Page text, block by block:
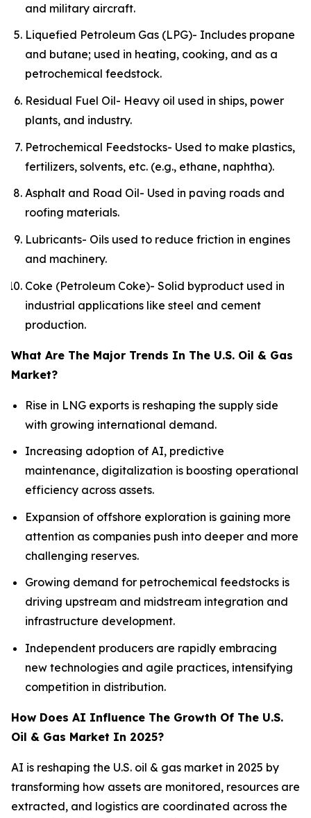
and military aircraft.
Liquefied Petroleum Gas (LPG)- Includes propane
and butane; used in heating, cooking, and as a
petrochemical feedstock.
Residual Fuel Oil- Heavy oil used in ships, power
plants, and industry.
Petrochemical Feedstocks- Used to make plastics,
fertilizers, solvents, etc. (e.g., ethane, naphtha).
Asphalt and Road Oil- Used in paving roads and
roofing materials.
Lubricants- Oils used to reduce friction in engines
and machinery.
Coke (Petroleum Coke)- Solid byproduct used in
industrial applications like steel and cement
production.
What Are The Major Trends In The U.S. Oil & Gas
Market?
Rise in LNG exports is reshaping the supply side
with growing international demand.
Increasing adoption of AI, predictive
maintenance, digitalization is boosting operational
efficiency across assets.
Expansion of offshore exploration is gaining more
attention as companies push into deeper and more
challenging reserves.
Growing demand for petrochemical feedstocks is
driving upstream and midstream integration and
infrastructure development.
Independent producers are rapidly embracing
new technologies and agile practices, intensifying
competition in distribution.
How Does AI Influence The Growth Of The U.S.
Oil & Gas Market In 2025?
AI is reshaping the U.S. oil & gas market in 2025 by
transforming how assets are monitored, resources are
extracted, and logistics are coordinated across the